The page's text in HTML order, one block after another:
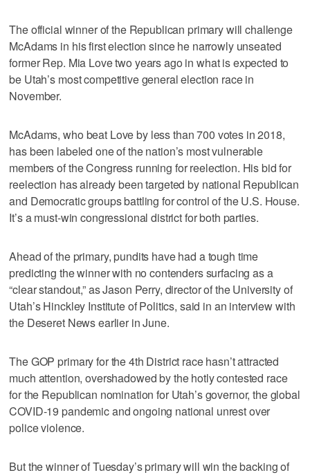
The official winner of the Republican primary will challenge
McAdams in his first election since he narrowly unseated
former Rep. Mia Love two years ago in what is expected to
be Utah’s most competitive general election race in
November.
McAdams, who beat Love by less than 700 votes in 2018,
has been labeled one of the nation’s most vulnerable
members of the Congress running for reelection. His bid for
reelection has already been targeted by national Republican
and Democratic groups battling for control of the U.S. House.
It’s a must-win congressional district for both parties.
Ahead of the primary, pundits have had a tough time
predicting the winner with no contenders surfacing as a
“clear standout,” as Jason Perry, director of the University of
Utah’s Hinckley Institute of Politics, said in an interview with
the Deseret News earlier in June.
The GOP primary for the 4th District race hasn’t attracted
much attention, overshadowed by the hotly contested race
for the Republican nomination for Utah’s governor, the global
COVID-19 pandemic and ongoing national unrest over
police violence.
But the winner of Tuesday’s primary will win the backing of